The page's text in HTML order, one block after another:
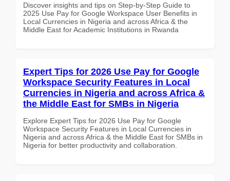
Discover insights and tips on Step-by-Step Guide to
2025 Use Pay for Google Workspace User Benefits in
Local Currencies in Nigeria and across Africa & the
Middle East for Academic Institutions in Rwanda
Expert Tips for 2026 Use Pay for Google
Workspace Security Features in Local
Currencies in Nigeria and across Africa &
the Middle East for SMBs in Nigeria
Explore Expert Tips for 2026 Use Pay for Google
Workspace Security Features in Local Currencies in
Nigeria and across Africa & the Middle East for SMBs in
Nigeria for better productivity and collaboration.